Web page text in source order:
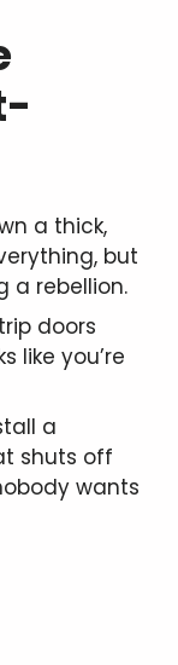
a thick,
but
a rebellion.
doors
like you’re
a
shuts off
wants